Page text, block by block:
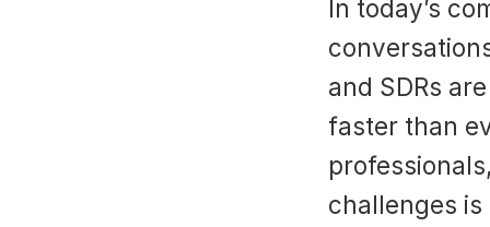
In today’s
and SDRs
faster than
challenges is